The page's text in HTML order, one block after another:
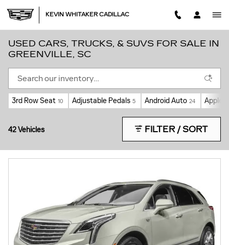
KEVIN WHITAKER CADILLAC
USED CARS, TRUCKS, & SUVS FOR SALE IN
GREENVILLE, SC
3rd Row Seat 10 Adjustable Pedals 5 Android Auto 24 Apple
42 Vehicles FILTER / SORT